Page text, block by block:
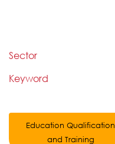
Sector
Keyword
Education Qualification
and Training